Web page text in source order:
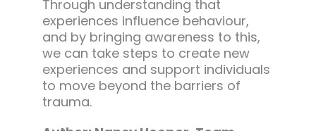
Through understanding that
experiences influence behaviour,
and by bringing awareness to this,
we can take steps to create new
experiences and support individuals
to move beyond the barriers of
trauma.